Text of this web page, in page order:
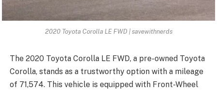
2020 Toyota Corolla LE FWD | savewithnerds
The 2020 Toyota Corolla LE FWD, a pre-owned Toyota
Corolla, stands as a trustworthy option with a mileage
of 71,574. This vehicle is equipped with Front-Wheel